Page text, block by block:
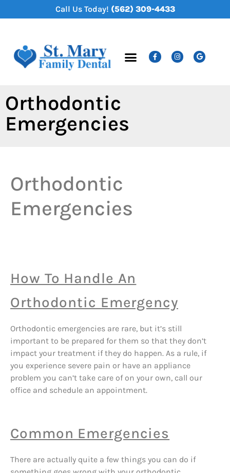
Call Us Today! (562) 309-4433
Orthodontic
Emergencies
Orthodontic
Emergencies
How To Handle An
Orthodontic Emergency
Orthodontic emergencies are rare, but it’s still
important to be prepared for them so that they don’t
impact your treatment if they do happen. As a rule, if
you experience severe pain or have an appliance
problem you can’t take care of on your own, call our
office and schedule an appointment.
Common Emergencies
There are actually quite a few things you can do if